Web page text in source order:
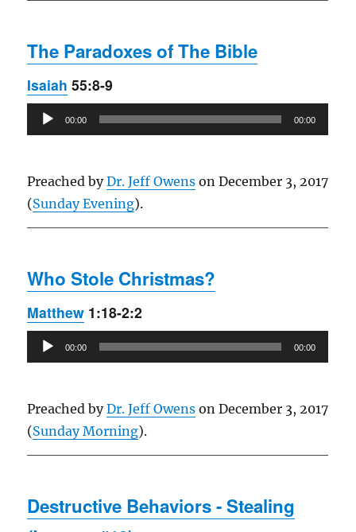
The Paradoxes of The Bible
Isaiah 55:8-9
Audio
Player
00:00 00:00
Preached byDr. Jeff Owens on December 3, 2017
(Sunday Evening).
Who Stole Christmas?
Matthew 1:18-2:2
Audio
Player
00:00 00:00
Preached byDr. Jeff Owens on December 3, 2017
(Sunday Morning).
Destructive Behaviors - Stealing